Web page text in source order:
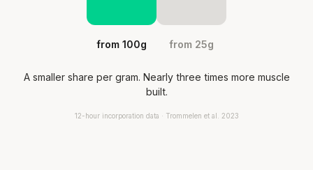
from 100g from 25g
A smaller share per gram. Nearly three times more muscle
built.
12-hour incorporation data · Trommelen et al. 2023